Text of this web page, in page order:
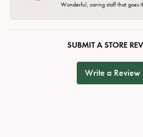
Wonderful, caring staff that goes
SUBMIT A STORE
Write a Review